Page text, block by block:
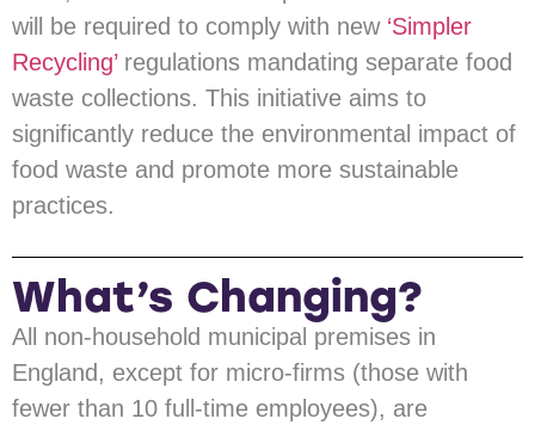
will be required to comply with new ‘Simpler
Recycling’regulations mandating separate food
waste collections. This initiative aims to
significantly reduce the environmental impact of
food waste and promote more sustainable
practices.
What’s Changing?
All non-household municipal premises in
England, except for micro-firms (those with
fewer than 10 full-time employees), are